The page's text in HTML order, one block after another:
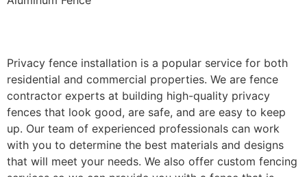
Privacy fence installation is a popular service for both
residential and commercial properties. We are fence
contractor experts at building high-quality privacy
fences that look good, are safe, and are easy to keep
up. Our team of experienced professionals can work
with you to determine the best materials and designs
that will meet your needs. We also offer custom fencing